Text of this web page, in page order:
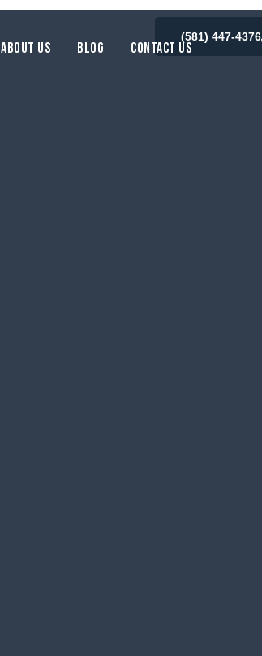
(581) 447-4376
ABOUT US BLOG CONTACT US